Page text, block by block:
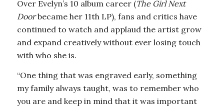
Over Evelyn’s 10 album career (The Girl Next
Doorbecame her 11th LP), fans and critics have
continued to watch and applaud the artist grow
and expand creatively without ever losing touch
with who she is.
“One thing that was engraved early, something
my family always taught, was to remember who
you are and keep in mind that it was important